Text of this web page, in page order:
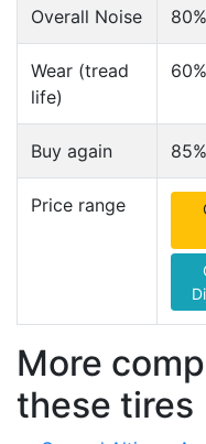
Overall Noise 80%
Wear (tread
life)
60%
Buy again 85%
Price range
More
these tires